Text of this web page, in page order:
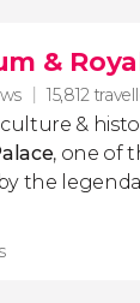
&
15,812
culture &
, one of
the